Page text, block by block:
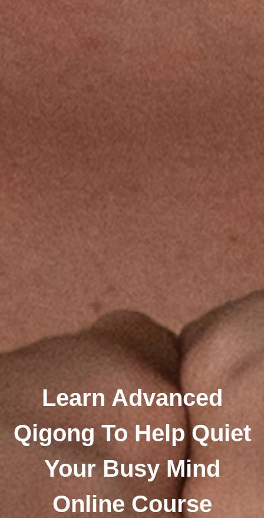
Learn Advanced
Qigong To Help Quiet
Your Busy Mind
Online Course